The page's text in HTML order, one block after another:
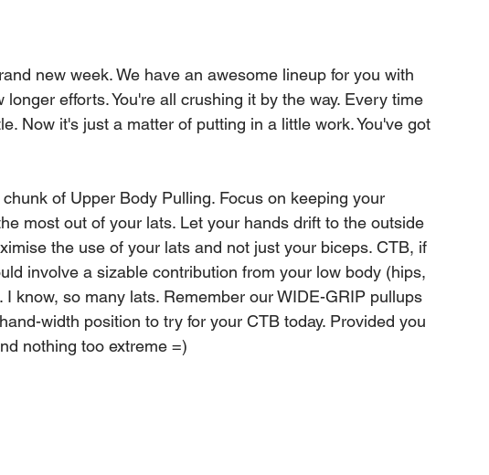
new week. We have an awesome lineup for you with
efforts. You're all crushing it by the way. Every time
Now it's just a matter of putting in a little work. You've got
of Upper Body Pulling. Focus on keeping your
most out of your lats. Let your hands drift to the outside
the use of your lats and not just your biceps. CTB, if
involve a sizable contribution from your low body (hips,
know, so many lats. Remember our WIDE-GRIP pullups
width position to try for your CTB today. Provided you
nothing too extreme =)